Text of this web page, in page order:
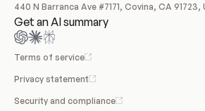
440 N Barranca Ave #7171, Covina, CA 91723,
Get an AI summary
Terms of service
Privacy statement
Security and compliance